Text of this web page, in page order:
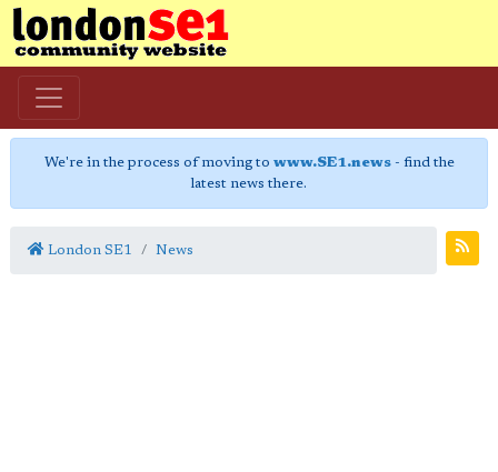
We're in the process of moving to www.SE1.news- find the
latest news there.
London SE1 News